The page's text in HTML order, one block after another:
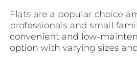
Flats are a popular choice
professionals and small
convenient and low-
option with varying sizes